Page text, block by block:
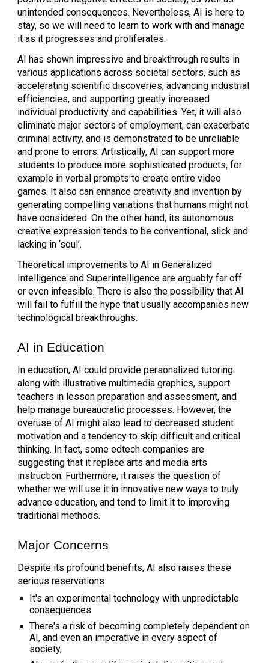
unintended consequences. Nevertheless, AI is here to
stay, so we will need to learn to work with and manage
it as it progresses and proliferates.
AI has shown impressive and breakthrough results in
various applications across societal sectors, such as
accelerating scientific discoveries, advancing industrial
efficiencies, and supporting greatly increased
individual productivity and capabilities. Yet, it will also
eliminate major sectors of employment, can exacerbate
criminal activity, and is demonstrated to be unreliable
and prone to errors. Artistically, AI can support more
students to produce more sophisticated products, for
example in verbal prompts to create entire video
games. It also can enhance creativity and invention by
generating compelling variations that humans might not
have considered. On the other hand, its autonomous
creative expression tends to be conventional, slick and
lacking in ‘soul’.
Theoretical improvements to AI in Generalized
Intelligence and Superintelligence are arguably far off
or even infeasible. There is also the possibility that AI
will fail to fulfill the hype that usually accompanies new
technological breakthroughs.
AI in Education
In education, AI could provide personalized tutoring
along with illustrative multimedia graphics, support
teachers in lesson preparation and assessment, and
help manage bureaucratic processes. However, the
overuse of AI might also lead to decreased student
motivation and a tendency to skip difficult and critical
thinking. In fact, some edtech companies are
suggesting that it replace arts and media arts
instruction. Furthermore, it raises the question of
whether we will use it in innovative new ways to truly
advance education, and tend to limit it to improving
traditional methods.
Major Concerns
Despite its profound benefits, AI also raises these
serious reservations:
It's an experimental technology with unpredictable
consequences
There's a risk of becoming completely dependent on
AI, and even an imperative in every aspect of
society,